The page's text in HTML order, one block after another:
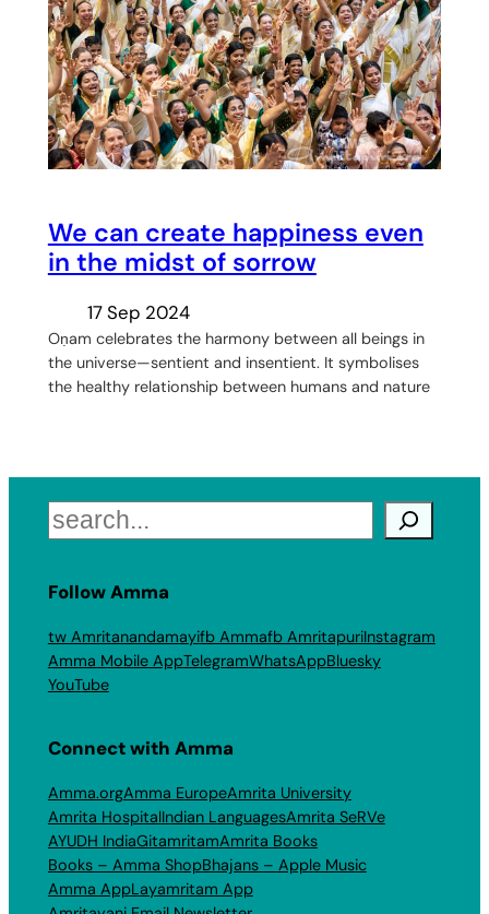
We can create happiness even
in the midst of sorrow
17 Sep 2024
Oṇam celebrates the harmony between all beings in
the universe—sentient and insentient. It symbolises
the healthy relationship between humans and nature
Search
Follow Amma
tw Amritanandamayifb Ammafb AmritapuriInstagram
Amma Mobile AppTelegramWhatsAppBluesky
YouTube
Connect with Amma
Amma.orgAmma EuropeAmrita University
Amrita HospitalIndian LanguagesAmrita SeRVe
AYUDH IndiaGitamritamAmrita Books
Books – Amma ShopBhajans – Apple Music
Amma AppLayamritam App